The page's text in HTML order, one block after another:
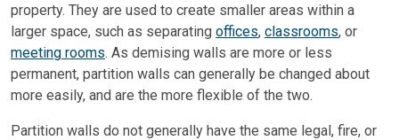
property. They are used to create smaller areas within a
larger space, such as separating offices, classrooms, or
meeting rooms. As demising walls are more or less
permanent, partition walls can generally be changed about
more easily, and are the more flexible of the two.
Partition walls do not generally have the same legal, fire, or